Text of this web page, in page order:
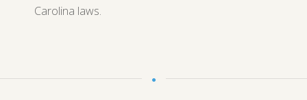
Carolina laws.